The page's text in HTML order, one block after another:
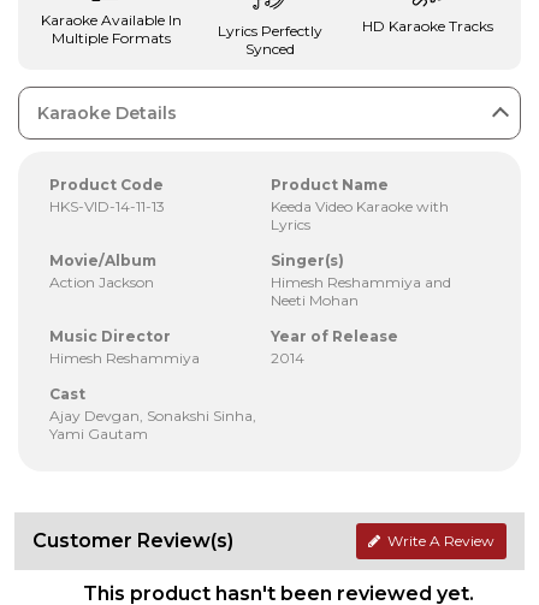
Karaoke Available In
Multiple Formats
Lyrics Perfectly
Synced
HD Karaoke Tracks
Karaoke Details
Product Code
HKS-VID-14-11-13
Product Name
Keeda Video Karaoke with
Lyrics
Movie/Album
Action Jackson
Singer(s)
Himesh Reshammiya and
Neeti Mohan
Music Director
Himesh Reshammiya
Year of Release
2014
Cast
Ajay Devgan, Sonakshi Sinha,
Yami Gautam
Customer Review(s) Write A Review
This product hasn't been reviewed yet.